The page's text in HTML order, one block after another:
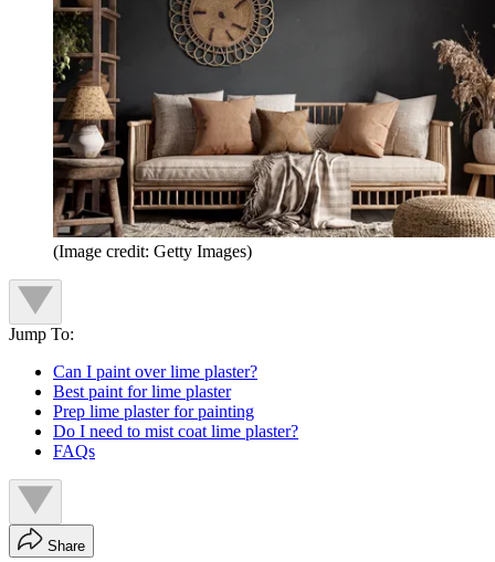
(Image credit: Getty Images)
Jump To:
Can I paint over lime plaster?
Best paint for lime plaster
Prep lime plaster for painting
Do I need to mist coat lime plaster?
FAQs
Share